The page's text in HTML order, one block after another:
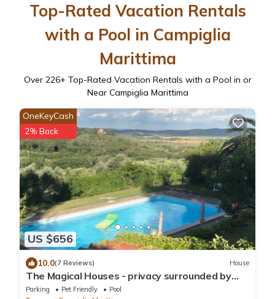
Top-Rated Vacation Rentals
with a Pool in Campiglia
Marittima
Over 226+ Top-Rated Vacation Rentals with a Pool in or
Near Campiglia Marittima
US $656
OneKeyCash
2% Back
10.0(7 Reviews) House
The Magical Houses - privacy surrounded by
greenery with private pool
Parking Pet Friendly
Pool